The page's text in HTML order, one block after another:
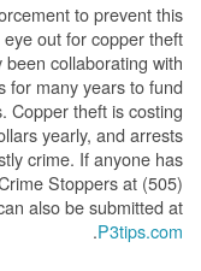
to prevent this
out for copper theft
collaborating with
for many years to fund
Copper theft is costing
yearly, and arrests
crime. If anyone has
Stoppers at (505)
also be submitted at
P3tips.com
.